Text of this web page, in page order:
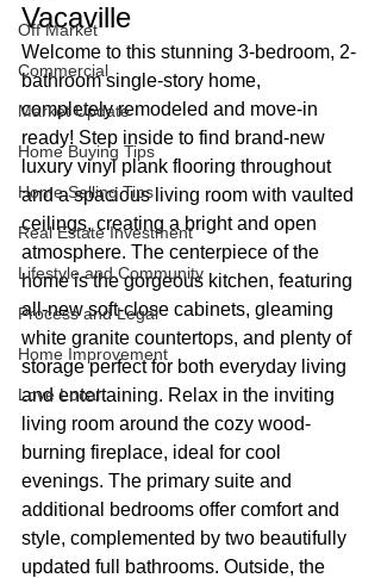
Off Market
Commercial
Market Update
Home Buying Tips
Home Selling Tips
Real Estate Investment
Lifestyle and Community
Process and Legal
Home Improvement
Love Local
Vacaville
Welcome to this stunning 3-bedroom, 2-
bathroom single-story home,
completely remodeled and move-in
ready! Step inside to find brand-new
luxury vinyl plank flooring throughout
and a spacious living room with vaulted
ceilings, creating a bright and open
atmosphere. The centerpiece of the
home is the gorgeous kitchen, featuring
all-new soft-close cabinets, gleaming
white granite countertops, and plenty of
storage perfect for both everyday living
and entertaining. Relax in the inviting
living room around the cozy wood-
burning fireplace, ideal for cool
evenings. The primary suite and
additional bedrooms offer comfort and
style, complemented by two beautifully
updated full bathrooms. Outside, the